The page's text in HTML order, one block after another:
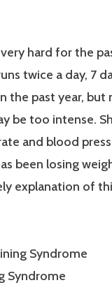
hard for the
twice a day, 7
the past year, but
be too intense.
and blood
been losing
explanation of
Syndrome
Syndrome